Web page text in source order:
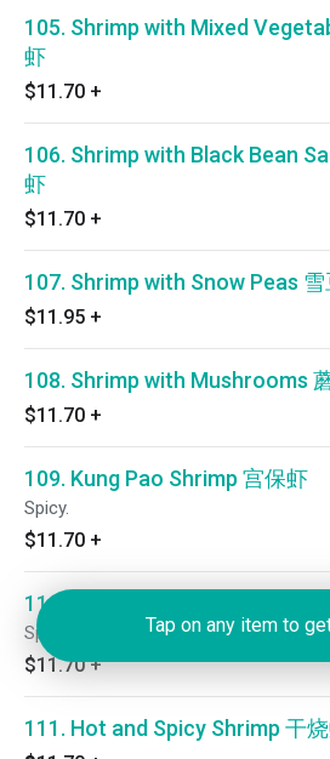
105. Shrimp with Mixed
虾
$11.70 +
106. Shrimp with Black Bean
虾
$11.70 +
107. Shrimp with Snow Peas
$11.95 +
108. Shrimp with Mushrooms
$11.70 +
109. Kung Pao Shrimp 宫保虾
Spicy.
$11.70 +
110. Curry Shrimp 咖喱虾
Spicy.
$11.70+
111. Hot and Spicy Shrimp 干
Tap on any item to